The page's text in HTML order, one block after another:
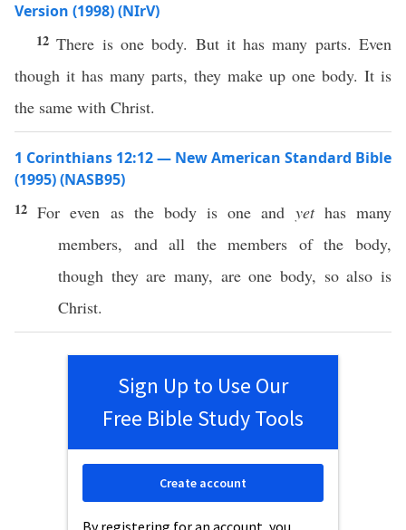
Version (1998) (NIrV)
12There is one body. But it has many parts. Even
though it has many parts, they make up one body. It is
the same with Christ.
1 Corinthians 12:12 — New American Standard Bible
(1995) (NASB95)
12Foreven as the bodyisone and yet has many
members, andall themembers of thebody,
though they are many, areone body, so also is
Christ.
Sign Up to Use Our
Free Bible Study Tools
By registering for an account, you
Create account